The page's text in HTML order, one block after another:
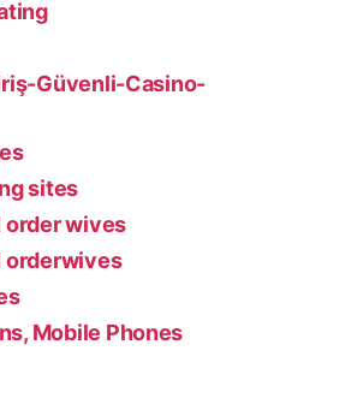
Güvenli-Casino-
sites
order wives
orderwives
Mobile Phones